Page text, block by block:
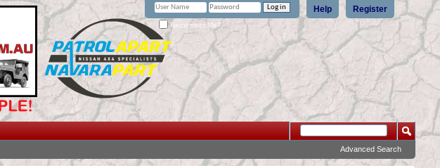
Register
Help
Remember Me?
Advanced Search